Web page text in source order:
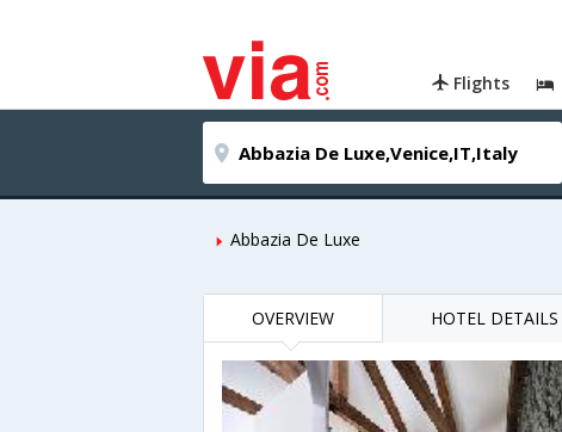
Flights
Abbazia De Luxe
OVERVIEW HOTEL DETAILS